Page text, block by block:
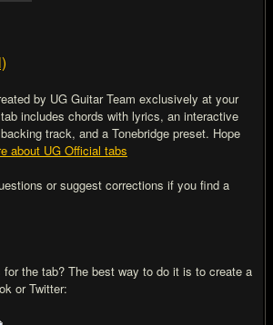
by UG Guitar Team exclusively at your
includes chords with lyrics, an interactive
track, and a Tonebridge preset. Hope
about UG Official tabs
or suggest corrections if you find a
for the tab? The best way to do it is to create a
or Twitter: